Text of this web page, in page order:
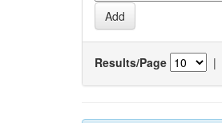
Results/Page |